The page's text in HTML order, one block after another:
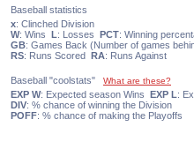
Baseball statistics
x: Clinched Division
W: Wins L: Losses PCT: Winning
GB: Games Back (Number of games
RS: Runs Scored RA: Runs Against
Baseball "coolstats" What are these?
EXP W: Expected season Wins EXP L:
DIV: % chance of winning the Division
POFF: % chance of making the Playoffs